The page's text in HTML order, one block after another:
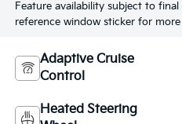
Feature availability subject to
reference window sticker for
Adaptive Cruise
Control
Heated Steering